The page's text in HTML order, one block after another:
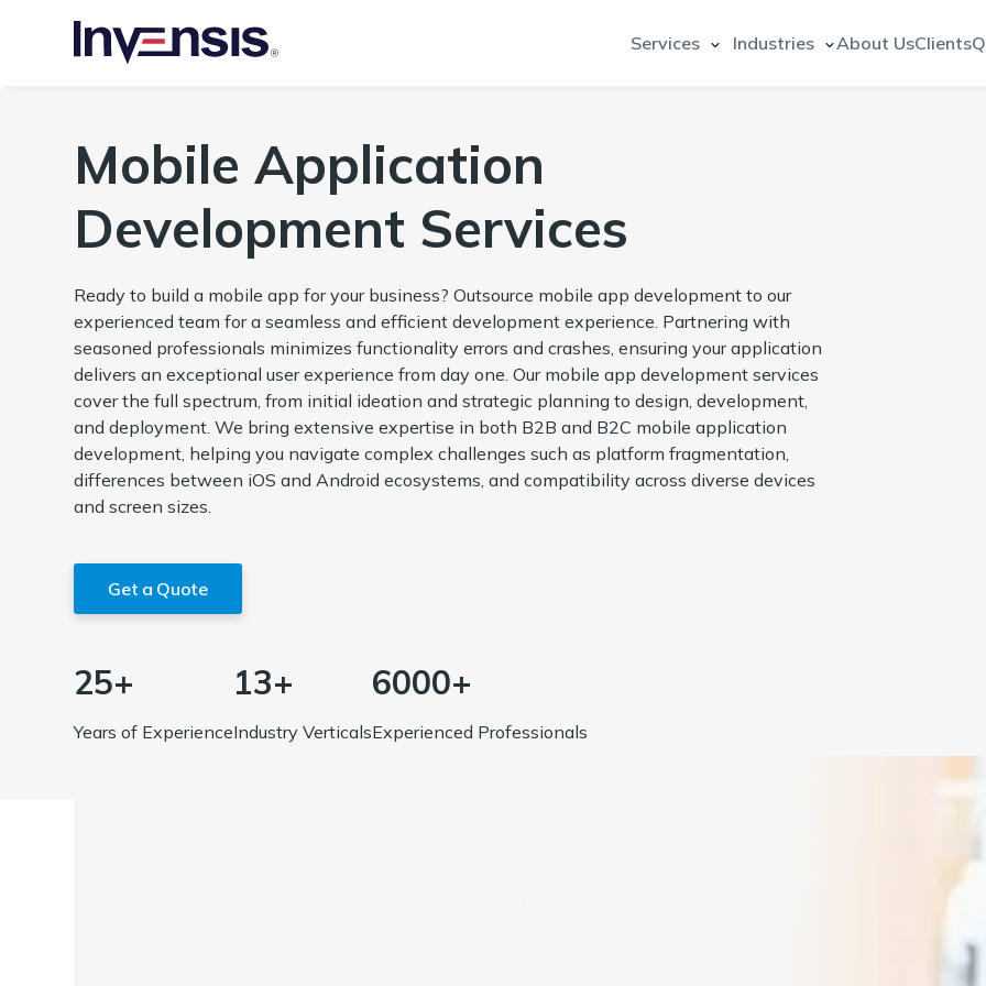
Services Industries About UsClients
Mobile Application
Development Services
Ready to build a mobile app for your business? Outsource mobile app development to our
experienced team for a seamless and efficient development experience. Partnering with
seasoned professionals minimizes functionality errors and crashes, ensuring your application
delivers an exceptional user experience from day one. Our mobile app development services
cover the full spectrum, from initial ideation and strategic planning to design, development,
and deployment. We bring extensive expertise in both B2B and B2C mobile application
development, helping you navigate complex challenges such as platform fragmentation,
differences between iOS and Android ecosystems, and compatibility across diverse devices
and screen sizes.
Get a Quote
25+
Years of Experience
13+
Industry Verticals
6000+
Experienced Professionals